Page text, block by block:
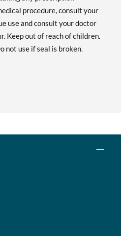
procedure, consult your
use and consult your doctor
Keep out of reach of children.
not use if seal is broken.